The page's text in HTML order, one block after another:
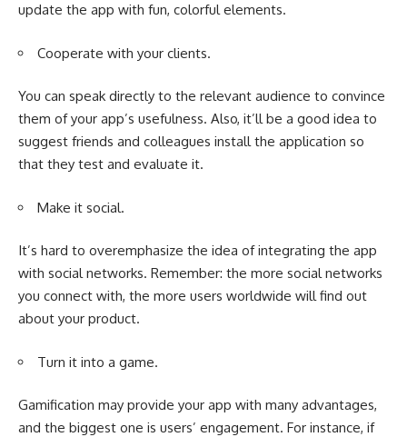
update the app with fun, colorful elements.
Cooperate with your clients.
You can speak directly to the relevant audience to convince
them of your app’s usefulness. Also, it’ll be a good idea to
suggest friends and colleagues install the application so
that they test and evaluate it.
Make it social.
It’s hard to overemphasize the idea of integrating the app
with social networks. Remember: the more social networks
you connect with, the more users worldwide will find out
about your product.
Turn it into a game.
Gamification may provide your app with many advantages,
and the biggest one is users’ engagement. For instance, if